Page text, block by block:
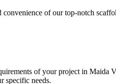
of our top-notch
of your project in Maida
specific needs.